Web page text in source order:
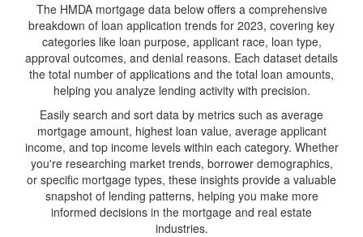
The HMDA mortgage data below offers a comprehensive
breakdown of loan application trends for 2023, covering key
categories like loan purpose, applicant race, loan type,
approval outcomes, and denial reasons. Each dataset details
the total number of applications and the total loan amounts,
helping you analyze lending activity with precision.
Easily search and sort data by metrics such as average
mortgage amount, highest loan value, average applicant
income, and top income levels within each category. Whether
you're researching market trends, borrower demographics,
or specific mortgage types, these insights provide a valuable
snapshot of lending patterns, helping you make more
informed decisions in the mortgage and real estate
industries.